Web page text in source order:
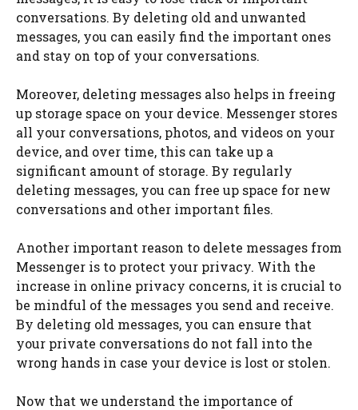
conversations. By deleting old and unwanted
messages, you can easily find the important ones
and stay on top of your conversations.
Moreover, deleting messages also helps in freeing
up storage space on your device. Messenger stores
all your conversations, photos, and videos on your
device, and over time, this can take up a
significant amount of storage. By regularly
deleting messages, you can free up space for new
conversations and other important files.
Another important reason to delete messages from
Messenger is to protect your privacy. With the
increase in online privacy concerns, it is crucial to
be mindful of the messages you send and receive.
By deleting old messages, you can ensure that
your private conversations do not fall into the
wrong hands in case your device is lost or stolen.
Now that we understand the importance of